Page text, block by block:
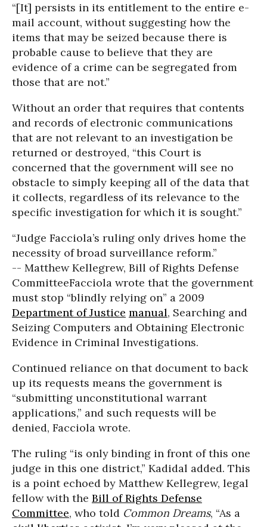
“[It] persists in its entitlement to the entire e-
mail account, without suggesting how the
items that may be seized because there is
probable cause to believe that they are
evidence of a crime can be segregated from
those that are not.”
Without an order that requires that contents
and records of electronic communications
that are not relevant to an investigation be
returned or destroyed, “this Court is
concerned that the government will see no
obstacle to simply keeping all of the data that
it collects, regardless of its relevance to the
specific investigation for which it is sought.”
“Judge Facciola’s ruling only drives home the
necessity of broad surveillance reform.”
-- Matthew Kellegrew, Bill of Rights Defense
CommitteeFacciola wrote that the government
must stop “blindly relying on” a 2009
Department of Justice manual, Searching and
Seizing Computers and Obtaining Electronic
Evidence in Criminal Investigations.
Continued reliance on that document to back
up its requests means the government is
“submitting unconstitutional warrant
applications,” and such requests will be
denied, Facciola wrote.
The ruling “is only binding in front of this one
judge in this one district,” Kadidal added. This
is a point echoed by Matthew Kellegrew, legal
fellow with the Bill of Rights Defense
Committee, who told Common Dreams, “As a